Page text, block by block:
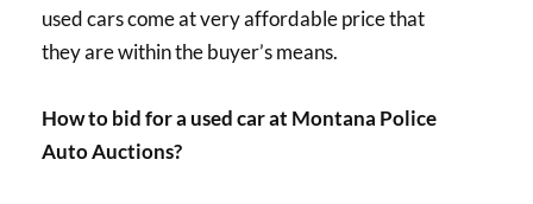
used cars come at very affordable price that
they are within the buyer’s means.
How to bid for a used car at Montana Police
Auto Auctions?